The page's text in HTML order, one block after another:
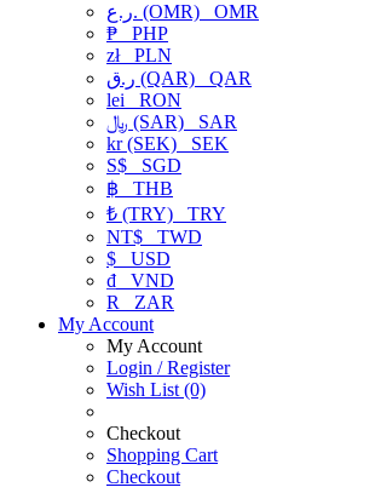
ر.ع. (OMR) OMR
₱ PHP
złPLN
ر.ق (QAR) QAR
lei RON
﷼ (SAR) SAR
kr (SEK) SEK
S$ SGD
฿ THB
₺ (TRY) TRY
NT$ TWD
$ USD
₫ VND
R
ZAR
My Account
My Account
Login / Register
Wish List (0)
Checkout
Shopping Cart
Checkout